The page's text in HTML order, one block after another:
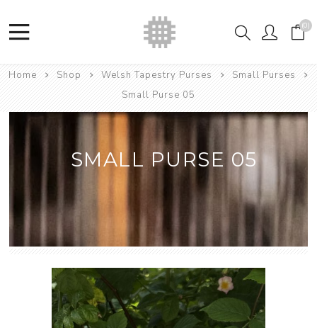
(0)
Home Shop Welsh Tapestry Purses
Small Purses
Small Purse 05
SMALL PURSE 05